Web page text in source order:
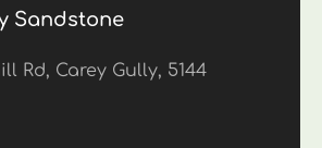
Sandstone
Rd, Carey Gully, 5144